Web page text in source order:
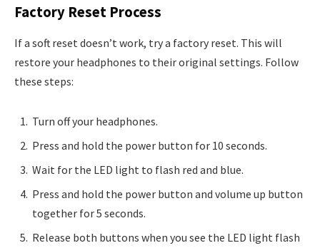
Factory Reset Process
If a soft reset doesn’t work, try a factory reset. This will
restore your headphones to their original settings. Follow
these steps:
Turn off your headphones.
Press and hold the power button for 10 seconds.
Wait for the LED light to flash red and blue.
Press and hold the power button and volume up button
together for 5 seconds.
Release both buttons when you see the LED light flash